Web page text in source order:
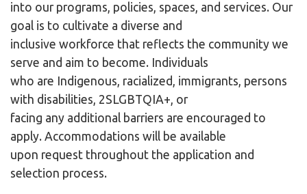
into our programs, policies, spaces, and services. Our
goal is to cultivate a diverse and
inclusive workforce that reflects the community we
serve and aim to become. Individuals
who are Indigenous, racialized, immigrants, persons
with disabilities, 2SLGBTQIA+, or
facing any additional barriers are encouraged to
apply. Accommodations will be available
upon request throughout the application and
selection process.